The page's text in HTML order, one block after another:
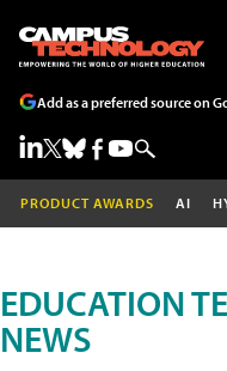
Add as a preferred source on
PRODUCT AWARDS AI
EDUCATION
NEWS